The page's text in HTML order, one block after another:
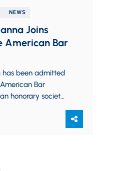
NEWS
Joins
American Bar
has been admitted
Bar
honorary society